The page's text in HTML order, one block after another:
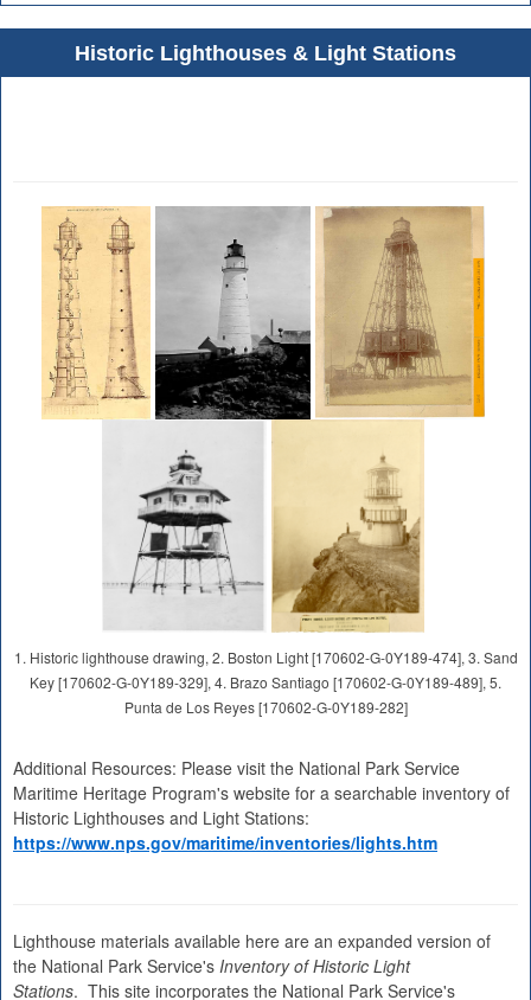
Historic Lighthouses & Light Stations
1. Historic lighthouse drawing, 2. Boston Light [170602-G-0Y189-474], 3. Sand
Key [170602-G-0Y189-329], 4. Brazo Santiago [170602-G-0Y189-489], 5.
Punta de Los Reyes [170602-G-0Y189-282]
Additional Resources: Please visit the National Park Service
Maritime Heritage Program's website for a searchable inventory of
Historic Lighthouses and Light Stations:
https://www.nps.gov/maritime/inventories/lights.htm
Lighthouse materials available here are an expanded version of
the National Park Service's Inventory of Historic Light
Stations. This site incorporates the National Park Service's